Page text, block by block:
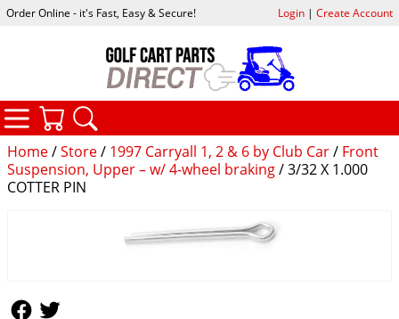
Home/Store/ 1997 Carryall 1, 2 & 6 by Club Car/ Front
Suspension, Upper – w/ 4-wheel braking/ 3/32 X 1.000
COTTER PIN
Order Online - it's Fast, Easy & Secure! Login| Create Account
CATEGORIES